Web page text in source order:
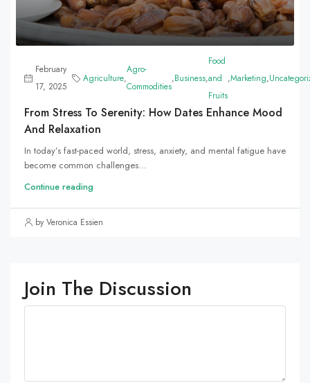
February
17, 2025
Agriculture,
Agro-
Commodities
,Business,
Food
and
Fruits
,Marketing,
From Stress To Serenity: How Dates Enhance Mood
And Relaxation
In today’s fast-paced world, stress, anxiety, and mental fatigue have
become common challenges...
Continue reading
by Veronica Essien
Join The Discussion